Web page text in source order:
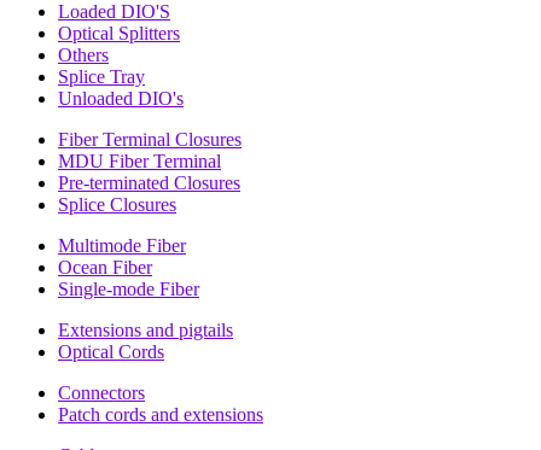
Loaded DIO'S
Optical Splitters
Others
Splice Tray
Unloaded DIO's
Fiber Terminal Closures
MDU Fiber Terminal
Pre-terminated Closures
Splice Closures
Multimode Fiber
Ocean Fiber
Single-mode Fiber
Extensions and pigtails
Optical Cords
Connectors
Patch cords and extensions